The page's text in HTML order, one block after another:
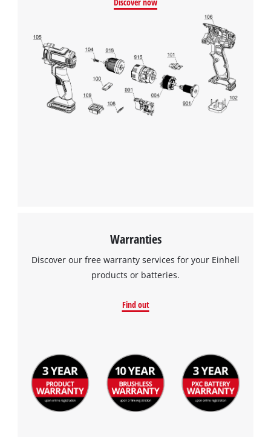
Warranties
Discover our free warranty services for your Einhell
products or batteries.
Find out